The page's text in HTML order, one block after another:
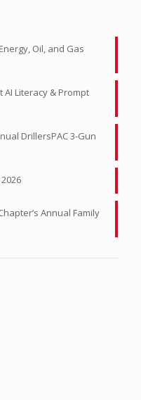
Oil, and Gas
Literacy & Prompt
DrillersPAC 3-Gun
Annual Family